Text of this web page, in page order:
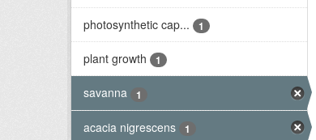
photosynthetic cap... 1
plant growth 1
savanna 1
acacia nigrescens 1